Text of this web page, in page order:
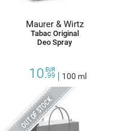
Maurer & Wirtz
Tabac Original
Deo Spray
10.99
EUR
100 ml
OUT OF STOCK